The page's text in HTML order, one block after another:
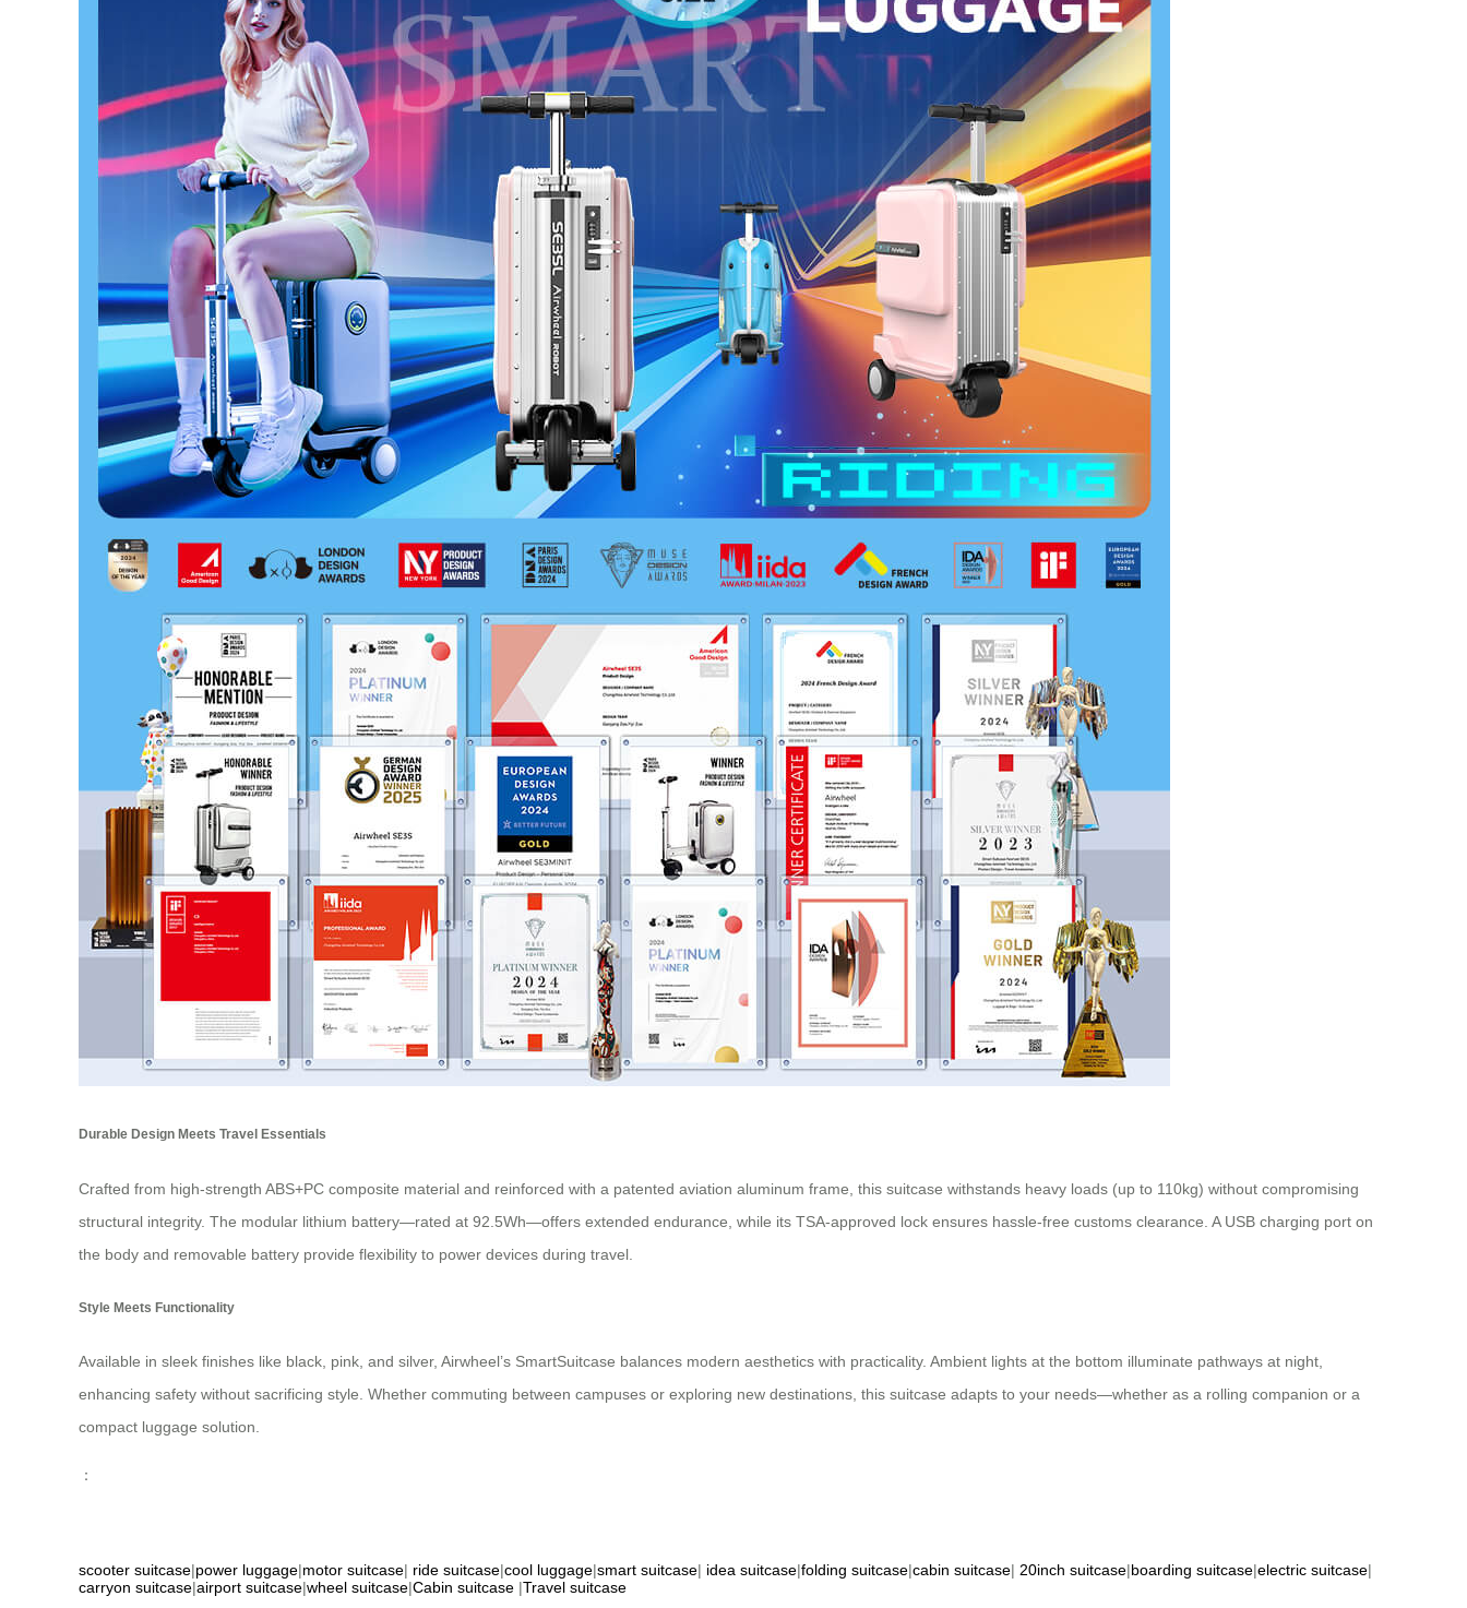
Durable Design Meets Travel Essentials
Crafted from high-strength ABS+PC composite material and reinforced with a patented aviation aluminum frame, this suitcase withstands heavy loads (up to 110kg) without compromising
structural integrity. The modular lithium battery—rated at 92.5Wh—offers extended endurance, while its TSA-approved lock ensures hassle-free customs clearance. A USB charging port on
the body and removable battery provide flexibility to power devices during travel.
Style Meets Functionality
Available in sleek finishes like black, pink, and silver, Airwheel’s SmartSuitcase balances modern aesthetics with practicality. Ambient lights at the bottom illuminate pathways at night,
enhancing safety without sacrificing style. Whether commuting between campuses or exploring new destinations, this suitcase adapts to your needs—whether as a rolling companion or a
compact luggage solution.
：
scooter suitcase|power luggage|motor suitcase| ride suitcase|cool luggage|smart suitcase| idea suitcase|folding suitcase|cabin suitcase| 20inch suitcase|boarding suitcase|electric suitcase|
carryon suitcase|airport suitcase|wheel suitcase|Cabin suitcase |Travel suitcase